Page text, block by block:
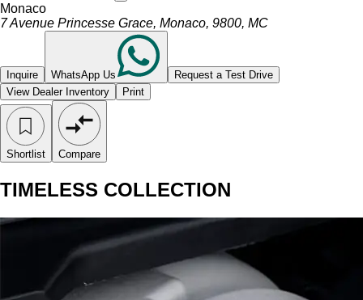
Monaco
7 Avenue Princesse Grace, Monaco, 9800, MC
Inquire WhatsApp Us
Request a Test Drive
View Dealer Inventory
Print
Shortlist Compare
TIMELESS COLLECTION